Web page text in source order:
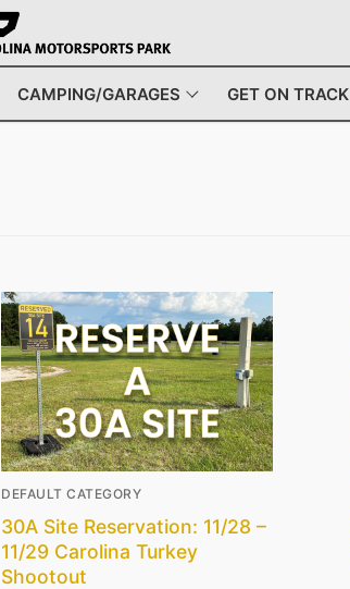
CAMPING/GARAGES GET ON TRACK
DEFAULT CATEGORY
30A Site Reservation: 11/28 –
11/29 Carolina Turkey
Shootout